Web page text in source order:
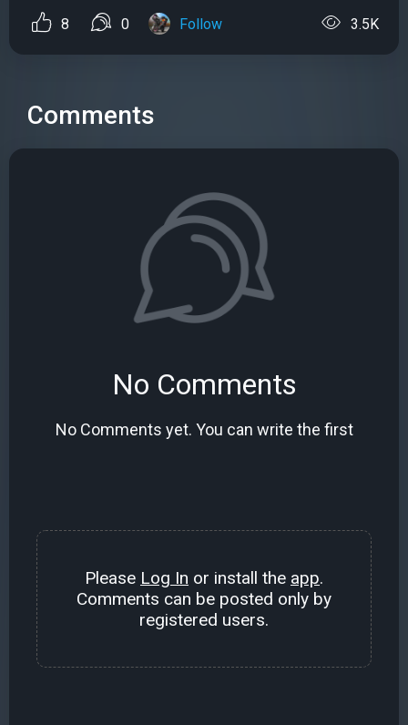
8 0 Follow 3.5K
Comments
No Comments
No Comments yet. You can write the first
Please Log In or install the app.
Comments can be posted only by
registered users.